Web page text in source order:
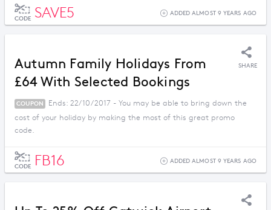
CODE SAVE5 ADDED ALMOST 9 YEARS AGO
Autumn Family Holidays From
£64 With Selected Bookings
SHARE
COUPON
Ends: 22/10/2017 - You may be able to bring down the
cost of your holiday by making the most of this great promo
code.
CODE FB16 ADDED ALMOST 9 YEARS AGO